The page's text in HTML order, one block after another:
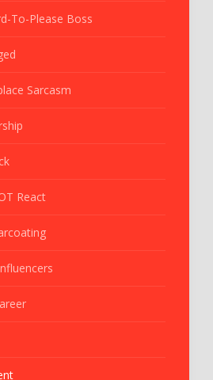
To-Please Boss
Sarcasm
React